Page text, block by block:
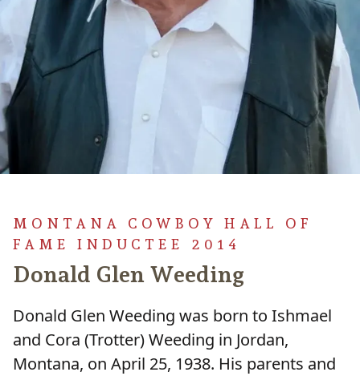
MONTANA COWBOY HALL OF
FAME INDUCTEE 2014
Donald Glen Weeding
Donald Glen Weeding was born to Ishmael
and Cora (Trotter) Weeding in Jordan,
Montana, on April 25, 1938. His parents and